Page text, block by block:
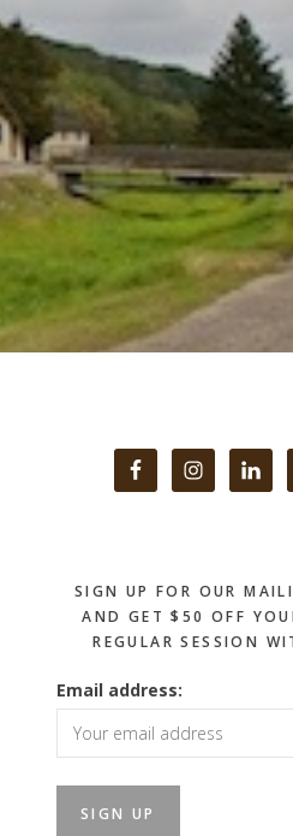
Primary
SIGN UP FOR OUR
AND GET $50 OFF
REGULAR SESSION
Email address: